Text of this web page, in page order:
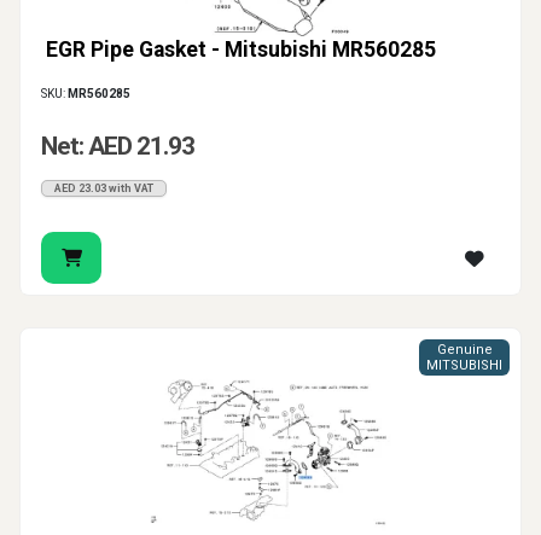
EGR Pipe Gasket - Mitsubishi MR560285
SKU: MR560285
Net: AED 21.93
AED 23.03 with VAT
Genuine
MITSUBISHI